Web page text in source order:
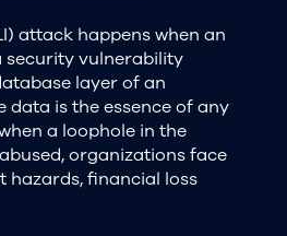
attack happens when an
vulnerability
layer of an
data is the essence of any
a loophole in the
organizations face
hazards, financial loss